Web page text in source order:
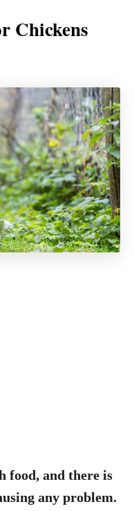
Chickens
food, and there is
any problem.